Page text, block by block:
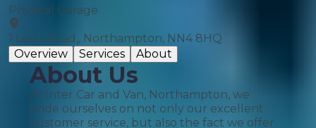
Physical Garage
1 Letts Road,, Northampton, NN4 8HQ
Overview
Services About
About Us
At Inter Car and Van, Northampton, we
pride ourselves on not only our excellent
customer service, but also the fact we offer